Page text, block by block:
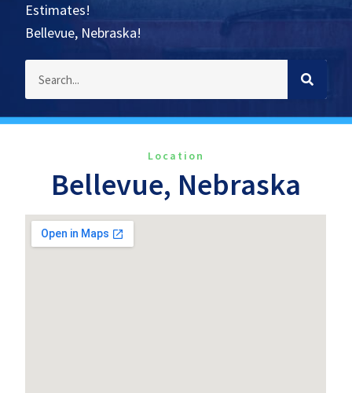
Estimates!
Bellevue, Nebraska!
Location
Bellevue, Nebraska